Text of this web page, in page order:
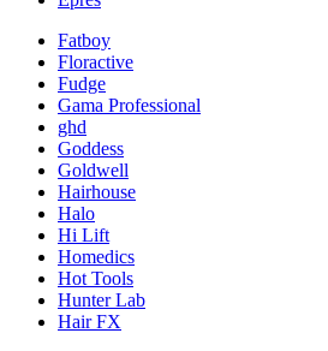
Fatboy
Floractive
Fudge
Gama Professional
ghd
Goddess
Goldwell
Hairhouse
Halo
Hi Lift
Homedics
Hot Tools
Hunter Lab
Hair FX